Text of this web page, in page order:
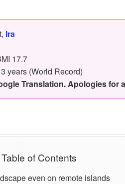
Ira
17.7
years (World Record)
Translation. Apologies for
Table of Contents
even on remote islands